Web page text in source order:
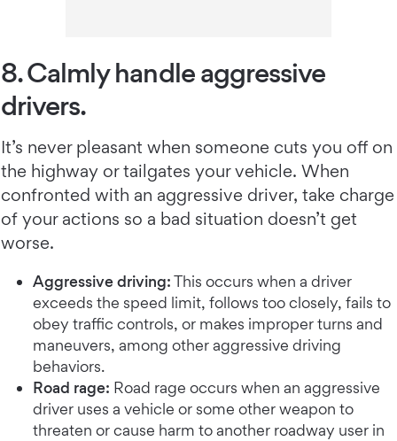
8. Calmly handle aggressive
drivers.
It’s never pleasant when someone cuts you off on
the highway or tailgates your vehicle. When
confronted with an aggressive driver, take charge
of your actions so a bad situation doesn’t get
worse.
Aggressive driving:This occurs when a driver
exceeds the speed limit, follows too closely, fails to
obey traffic controls, or makes improper turns and
maneuvers, among other aggressive driving
behaviors.
Road rage: Road rage occurs when an aggressive
driver uses a vehicle or some other weapon to
threaten or cause harm to another roadway user in